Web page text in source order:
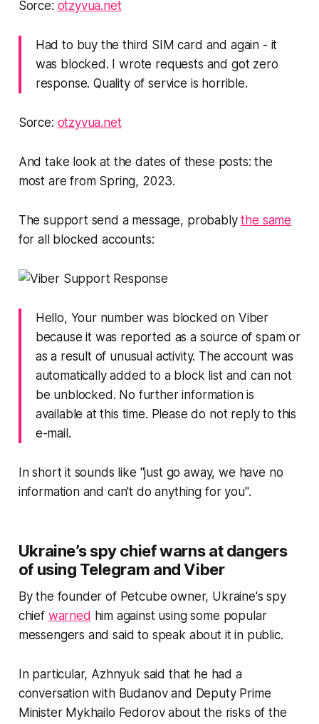
Sorce: otzyvua.net
Had to buy the third SIM card and again - it
was blocked. I wrote requests and got zero
response. Quality of service is horrible.
Sorce: otzyvua.net
And take look at the dates of these posts: the
most are from Spring, 2023.
The support send a message, probablythe same
for all blocked accounts:
Hello, Your number was blocked on Viber
because it was reported as a source of spam or
as a result of unusual activity. The account was
automatically added to a block list and can not
be unblocked. No further information is
available at this time. Please do not reply to this
e-mail.
In short it sounds like "just go away, we have no
information and can't do anything for you".
Ukraine’s spy chief warns at dangers
of using Telegram and Viber
By the founder of Petcube owner, Ukraine's spy
chief warned him against using some popular
messengers and said to speak about it in public.
In particular, Azhnyuk said that he had a
conversation with Budanov and Deputy Prime
Minister Mykhailo Fedorov about the risks of the